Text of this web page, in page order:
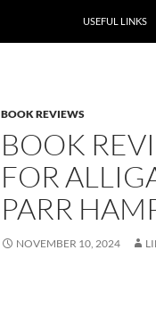
USEFUL LINKS
BOOK REVIEWS
BOOK
FOR
PARR
NOVEMBER 10, 2024